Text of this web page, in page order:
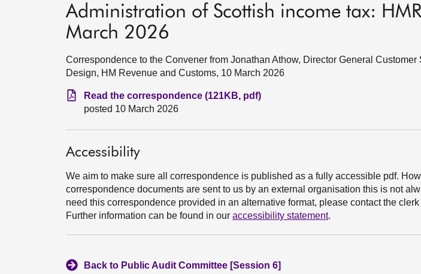
Administration of Scottish income tax:
March 2026
Correspondence to the Convener from Jonathan Athow, Director General Customer
Design, HM Revenue and Customs, 10 March 2026
Read the correspondence (121KB, pdf)
posted 10 March 2026
Accessibility
We aim to make sure all correspondence is published as a fully accessible pdf.
correspondence documents are sent to us by an external organisation this is not
need this correspondence provided in an alternative format, please contact the clerk
Further information can be found in our accessibility statement.
Back to Public Audit Committee [Session 6]